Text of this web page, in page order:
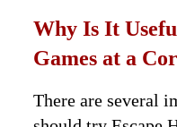
Why Is It
Games at a
There are several